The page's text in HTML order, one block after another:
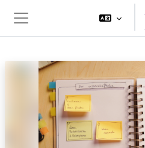
Sidopanel